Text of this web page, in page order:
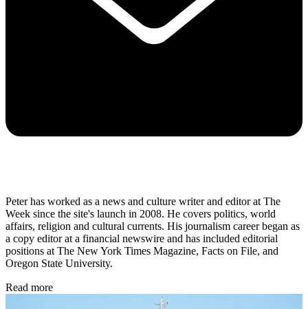
Peter has worked as a news and culture writer and editor at The
Week since the site's launch in 2008. He covers politics, world
affairs, religion and cultural currents. His journalism career began as
a copy editor at a financial newswire and has included editorial
positions at The New York Times Magazine, Facts on File, and
Oregon State University.
Read more